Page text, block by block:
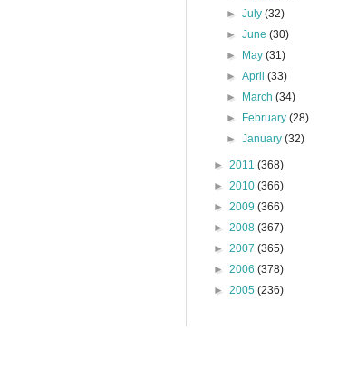
►July(32)
►June(30)
►
May(31)
►April(33)
►
March(34)
►
February(28)
►January(32)
► 2011 (368)
► 2010 (366)
► 2009 (366)
► 2008 (367)
► 2007 (365)
► 2006 (378)
► 2005 (236)